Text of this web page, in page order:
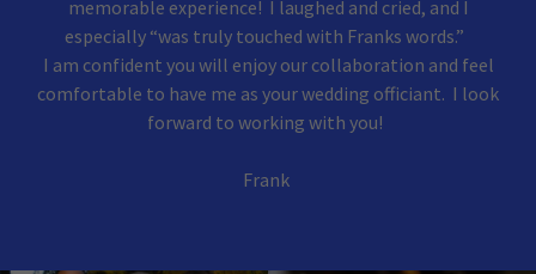
memorable experience! I laughed and cried, and I
especially “was truly touched with Franks words.”
I am confident you will enjoy our collaboration and feel
comfortable to have me as your wedding officiant. I look
forward to working with you!
Frank